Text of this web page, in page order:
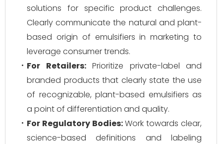
solutions for specific product challenges.
Clearly communicate the natural and plant-
based origin of emulsifiers in marketing to
leverage consumer trends.
For Retailers:Prioritize private-label and
branded products that clearly state the use
of recognizable, plant-based emulsifiers as
a point of differentiation and quality.
For Regulatory Bodies:Work towards clear,
science-based definitions and labeling